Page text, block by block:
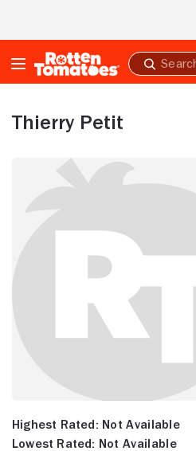
Submit
search
Thierry Petit
Highest Rated: Not Available
Lowest Rated: Not Available